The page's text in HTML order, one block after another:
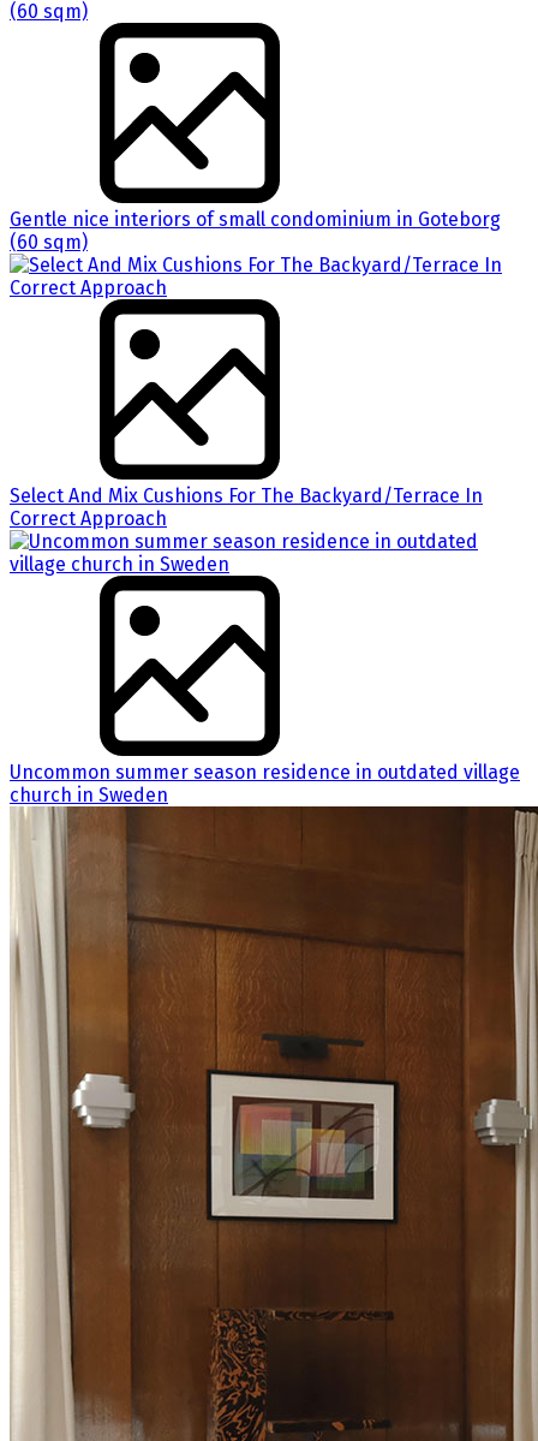
Gentle nice interiors of small condominium in Goteborg
(60 sqm)
Select And Mix Cushions For The Backyard/Terrace In
Correct Approach
Uncommon summer season residence in outdated village
church in Sweden